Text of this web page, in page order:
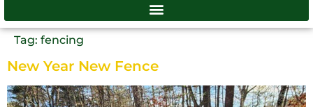
Tag: fencing
New Year New Fence